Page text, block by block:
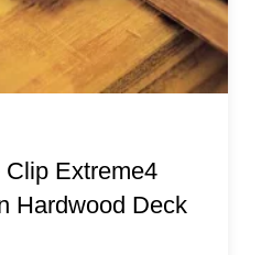
Extreme4
Hardwood Deck